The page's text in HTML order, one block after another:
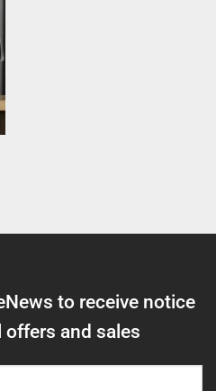
to receive notice
and sales